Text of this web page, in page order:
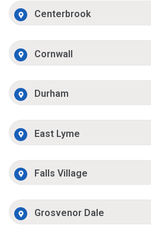
Centerbrook
Cornwall
Durham
East Lyme
Falls Village
Grosvenor Dale